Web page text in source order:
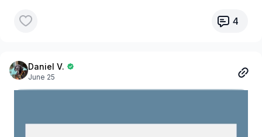
comfortable, breathable organic fabrics, this collection
More than apparel, this collection is an extension of the Your
Yoga Flow Studio journey, a reminder that yoga isn't just
something we practice; it's something we live.
part of this beautiful community. It means the world to us to
4
Daniel V.
June 25